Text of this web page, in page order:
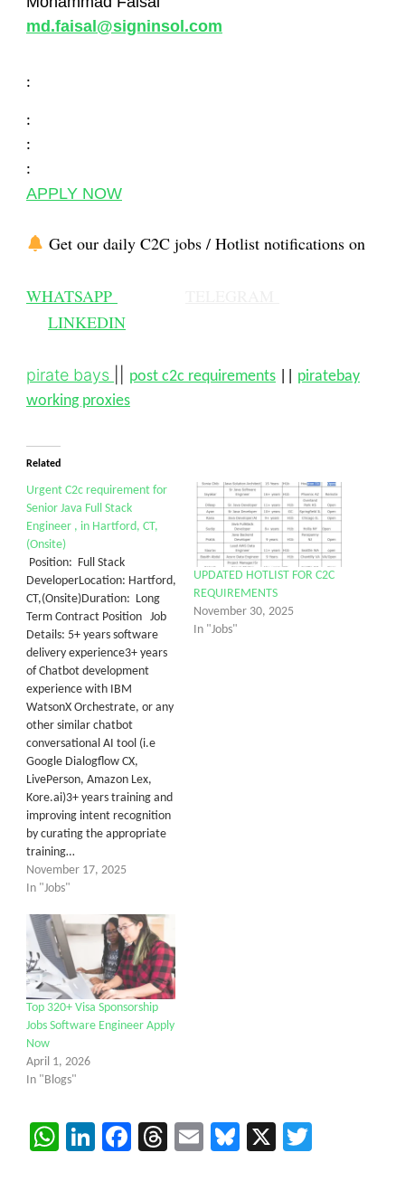
md.faisal@signinsol.com
:
:
:
:
APPLY NOW
Get our daily C2C jobs / Hotlist notifications on
WHATSAPP
LINKEDIN
pirate bays post c2c requirements
piratebay
working proxies
Related
Urgent C2c requirement for
Senior Java Full Stack
Engineer , in Hartford, CT,
(Onsite)
Position: Full Stack
DeveloperLocation: Hartford,
CT,(Onsite)Duration: Long
Term Contract Position Job
Details: 5+ years software
delivery experience3+ years
of Chatbot development
experience with IBM
WatsonX Orchestrate, or any
other similar chatbot
conversational AI tool (i.e
Google Dialogflow CX,
LivePerson, Amazon Lex,
Kore.ai)3+ years training and
improving intent recognition
by curating the appropriate
training…
November 17, 2025
In "Jobs"
UPDATED HOTLIST FOR C2C
REQUIREMENTS
November 30, 2025
In "Jobs"
Top 320+ Visa Sponsorship
Jobs Software Engineer Apply
Now
April 1, 2026
In "Blogs"
WhatsApp
LinkedIn
Facebook
Threads
EmailBluesky
X